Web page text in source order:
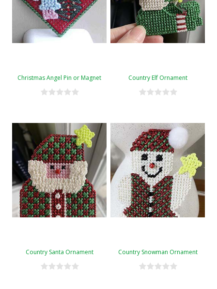
Christmas Angel Pin or Magnet Country Elf Ornament
Country Santa Ornament Country Snowman Ornament